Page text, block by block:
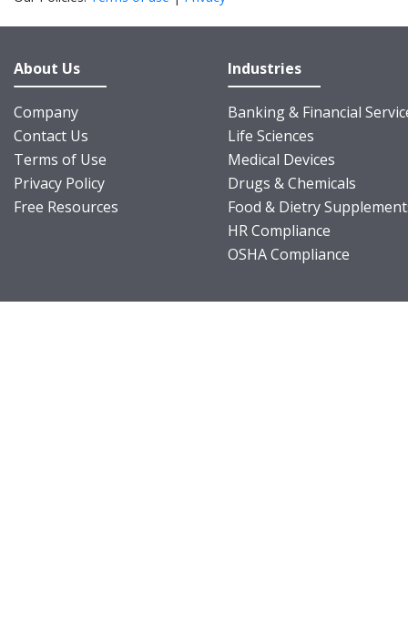
About Us
Company
Contact Us
Terms of Use
Privacy Policy
Free Resources
Industries
Banking & Financial
Life Sciences
Medical Devices
Drugs & Chemicals
Food & Dietry
HR Compliance
OSHA Compliance